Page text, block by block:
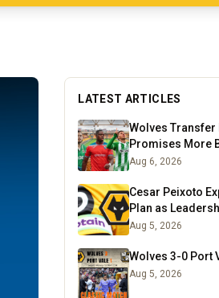
LATEST ARTICLES
Wolves Transfer
Promises More
Emerge
Aug 6, 2026
Cesar Peixoto
Plan as
Aug 5, 2026
Wolves 3-0 Port
Aug 5, 2026